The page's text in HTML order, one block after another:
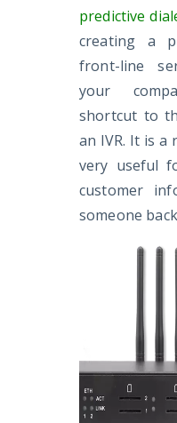
predictive
creating a
front-line
your
shortcut to
an IVR. It is a
very useful
customer
someone